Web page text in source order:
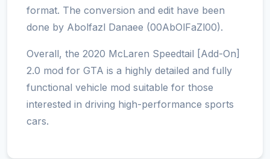
format. The conversion and edit have been
done by Abolfazl Danaee (00AbOlFaZl00).
Overall, the 2020 McLaren Speedtail [Add-On]
2.0 mod for GTA is a highly detailed and fully
functional vehicle mod suitable for those
interested in driving high-performance sports
cars.